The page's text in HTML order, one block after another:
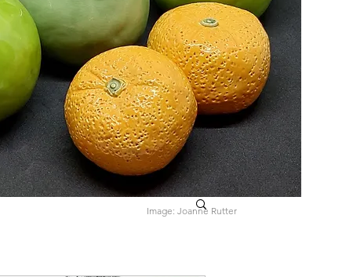
Image: Joanne Rutter